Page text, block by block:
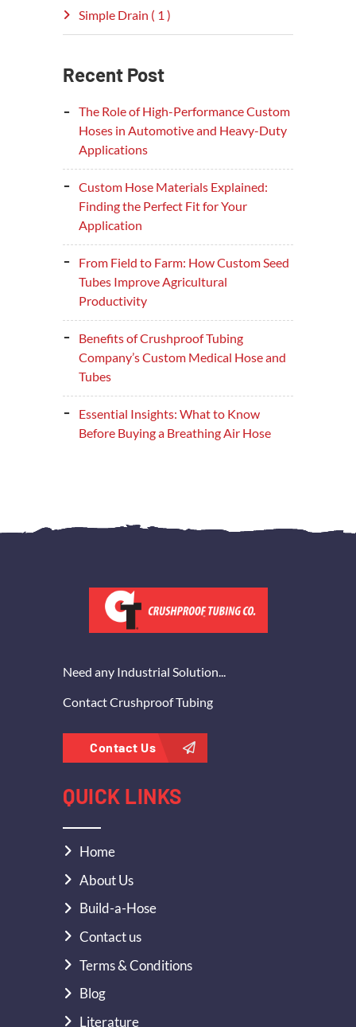
Simple Drain ( 1 )
Recent Post
The Role of High-Performance Custom
Hoses in Automotive and Heavy-Duty
Applications
Custom Hose Materials Explained:
Finding the Perfect Fit for Your
Application
From Field to Farm: How Custom Seed
Tubes Improve Agricultural
Productivity
Benefits of Crushproof Tubing
Company’s Custom Medical Hose and
Tubes
Essential Insights: What to Know
Before Buying a Breathing Air Hose
Need any Industrial Solution...
Contact Crushproof Tubing
Contact Us
QUICK LINKS
Home
About Us
Build-a-Hose
Contact us
Terms & Conditions
Blog
Literature